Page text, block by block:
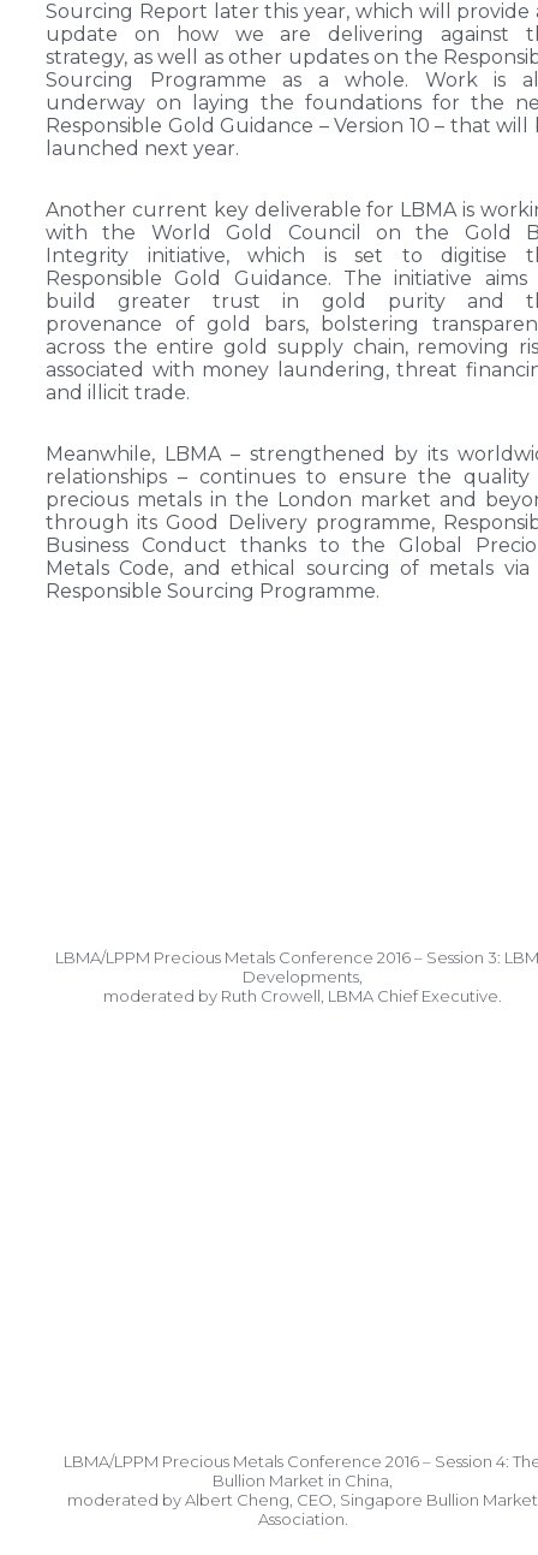
Sourcing Report later this year, which will provide
update on how we are delivering against
strategy, as well as other updates on the
Sourcing Programme as a whole. Work is
underway on laying the foundations for the
Responsible Gold Guidance – Version 10 – that will
launched next year.
Another current key deliverable for LBMA is
with the World Gold Council on the Gold
Integrity initiative, which is set to digitise
Responsible Gold Guidance. The initiative aims
build greater trust in gold purity and
provenance of gold bars, bolstering
across the entire gold supply chain, removing
associated with money laundering, threat
and illicit trade.
Meanwhile, LBMA – strengthened by its
relationships – continues to ensure the quality
precious metals in the London market and
through its Good Delivery programme,
Business Conduct thanks to the Global
Metals Code, and ethical sourcing of metals via
Responsible Sourcing Programme.
LBMA/LPPM Precious Metals Conference 2016 – Session 3:
Developments,
moderated by Ruth Crowell, LBMA Chief Executive.
LBMA/LPPM Precious Metals Conference 2016 – Session 4:
Bullion Market in China,
moderated by Albert Cheng, CEO, Singapore Bullion Market
Association.